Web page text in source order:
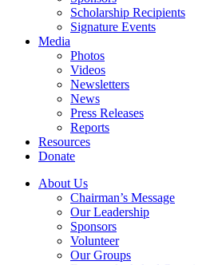
Scholarship Recipients
Signature Events
Media
Photos
Videos
Newsletters
News
Press Releases
Reports
Resources
Donate
About Us
Chairman’s Message
Our Leadership
Sponsors
Volunteer
Our Groups